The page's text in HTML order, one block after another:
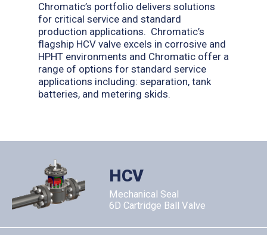
Chromatic’s portfolio delivers solutions
for critical service and standard
production applications. Chromatic’s
flagship HCV valve excels in corrosive and
HPHT environments and Chromatic offer a
range of options for standard service
applications including: separation, tank
batteries, and metering skids.
HCV
Mechanical Seal
6D Cartridge Ball Valve